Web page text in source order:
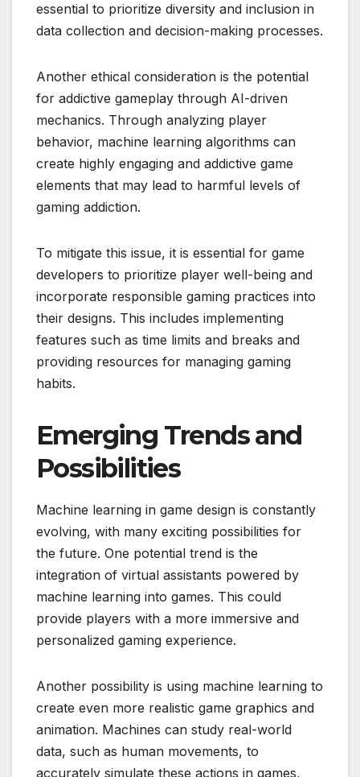
essential to prioritize diversity and inclusion in
data collection and decision-making processes.
Another ethical consideration is the potential
for addictive gameplay through AI-driven
mechanics. Through analyzing player
behavior, machine learning algorithms can
create highly engaging and addictive game
elements that may lead to harmful levels of
gaming addiction.
To mitigate this issue, it is essential for game
developers to prioritize player well-being and
incorporate responsible gaming practices into
their designs. This includes implementing
features such as time limits and breaks and
providing resources for managing gaming
habits.
Emerging Trends and
Possibilities
Machine learning in game design is constantly
evolving, with many exciting possibilities for
the future. One potential trend is the
integration of virtual assistants powered by
machine learning into games. This could
provide players with a more immersive and
personalized gaming experience.
Another possibility is using machine learning to
create even more realistic game graphics and
animation. Machines can study real-world
data, such as human movements, to
accurately simulate these actions in games,